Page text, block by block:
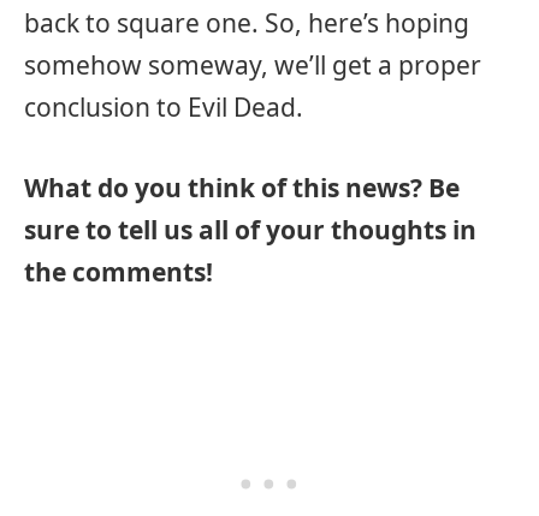
back to square one. So, here’s hoping
somehow someway, we’ll get a proper
conclusion to Evil Dead.
What do you think of this news? Be
sure to tell us all of your thoughts in
the comments!